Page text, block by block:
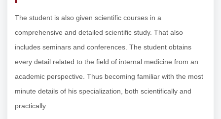
The student is also given scientific courses in a
comprehensive and detailed scientific study. That also
includes seminars and conferences. The student obtains
every detail related to the field of internal medicine from an
academic perspective. Thus becoming familiar with the most
minute details of his specialization, both scientifically and
practically.